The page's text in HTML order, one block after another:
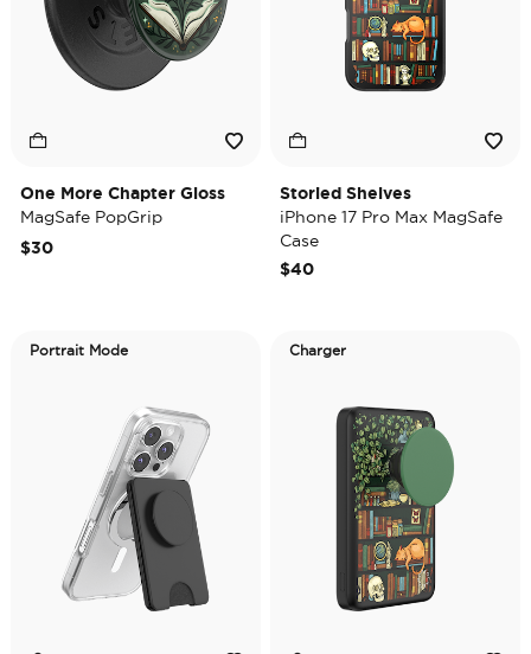
One More Chapter Gloss
MagSafe PopGrip
$30
Storied Shelves
iPhone 17 Pro Max MagSafe
Case
$40
Portrait Mode Charger